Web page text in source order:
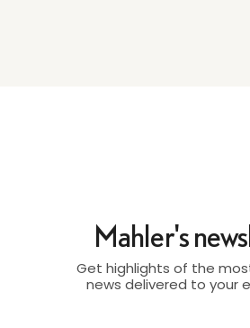
Mahler's
Get highlights of the
news delivered to your